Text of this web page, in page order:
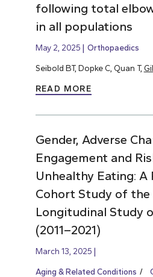
following total
in all populations
May 2, 2025 Orthopaedics
Seibold BT, Dopke C, Quan T,
READ MORE
Gender, Adverse
Engagement and
Unhealthy Eating: A
Cohort Study of the
Longitudinal Study
(2011–2021)
March 13, 2025
Aging & Related Conditions